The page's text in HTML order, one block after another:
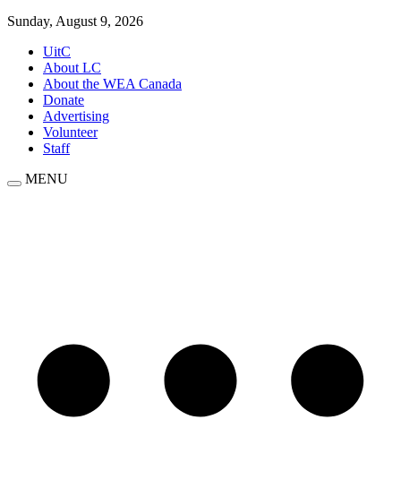
Sunday, August 9, 2026
UitC
About LC
About the WEA Canada
Donate
Advertising
Volunteer
Staff
MENU